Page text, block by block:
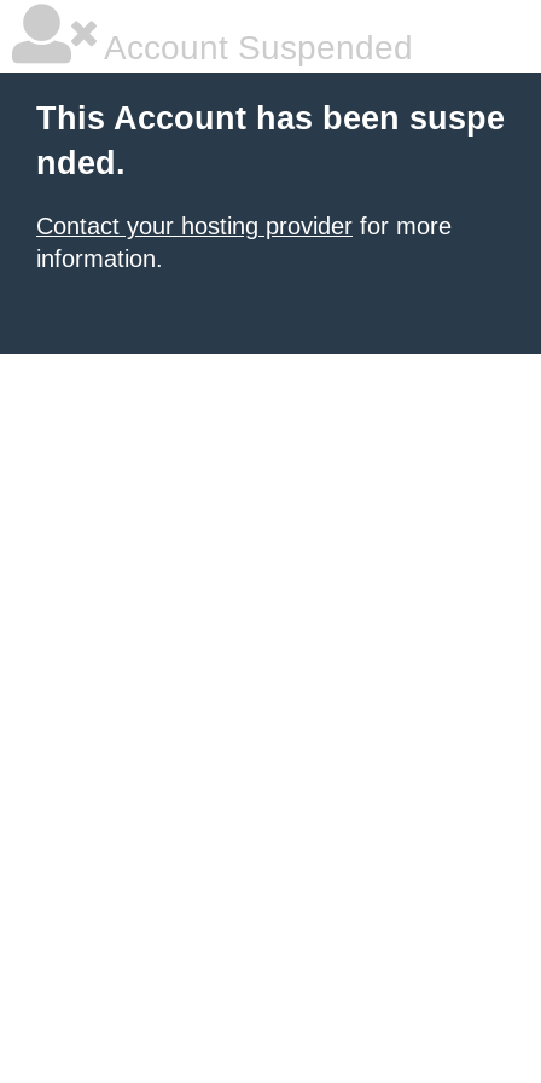
Account Suspended
This Account has been suspe
nded.
Contact your hosting provider for more
information.